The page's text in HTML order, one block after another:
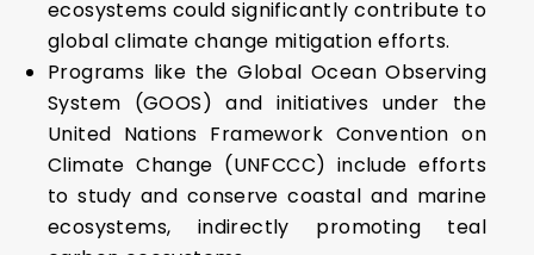
ecosystems could significantly contribute to
global climate change mitigation efforts.
Programs like the Global Ocean Observing
System (GOOS) and initiatives under the
United Nations Framework Convention on
Climate Change (UNFCCC) include efforts
to study and conserve coastal and marine
ecosystems, indirectly promoting teal